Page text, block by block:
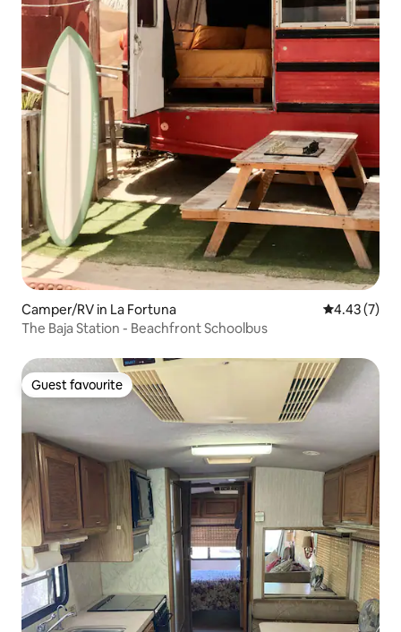
Camper/RV in La Fortuna 4.43 out of
4.43 (7)
The Baja Station - Beachfront Schoolbus
Guest favourite
Guest favourite